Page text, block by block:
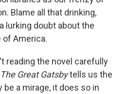
Blame all that drinking,
lurking doubt about the
America.
reading the novel carefully
The Great Gatsbytells us the
be a mirage, it does so in